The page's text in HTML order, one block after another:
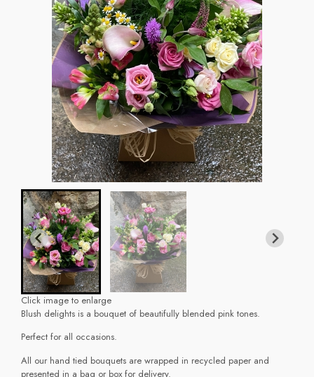
Click image to enlarge
Blush delights is a bouquet of beautifully blended pink tones.
Perfect for all occasions.
All our hand tied bouquets are wrapped in recycled paper and
presented in a bag or box for delivery.